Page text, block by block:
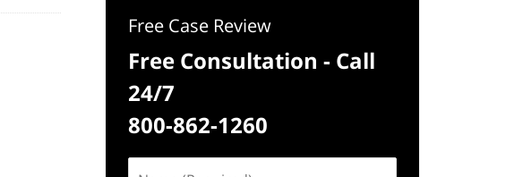
Free Case Review
Free Consultation - Call
24/7
800-862-1260